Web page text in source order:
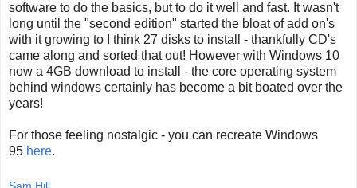
software to do the basics, but to do it well and fast. It wasn't
long until the "second edition" started the bloat of add on's
with it growing to I think 27 disks to install - thankfully CD's
came along and sorted that out! However with Windows 10
now a 4GB download to install - the core operating system
behind windows certainly has become a bit boated over the
years!
For those feeling nostalgic - you can recreate Windows
95 here.